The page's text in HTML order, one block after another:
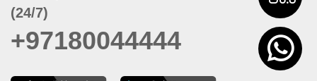
(24/7)
+97180044444